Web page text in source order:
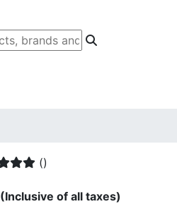
()
(Inclusive of all taxes)